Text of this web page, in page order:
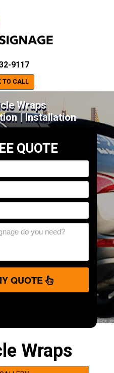
9117
TO CALL
Wraps
| Installation
QUOTE
QUOTE
Wraps